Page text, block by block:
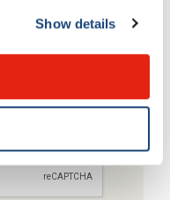
Show details